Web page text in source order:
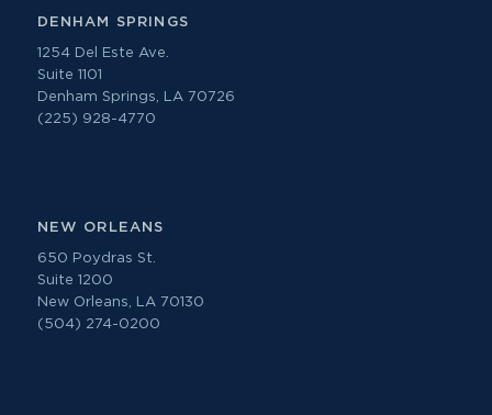
DENHAM SPRINGS
1254 Del Este Ave.
Suite 1101
Denham Springs, LA 70726
(225) 928-4770
NEW ORLEANS
650 Poydras St.
Suite 1200
New Orleans, LA 70130
(504) 274-0200